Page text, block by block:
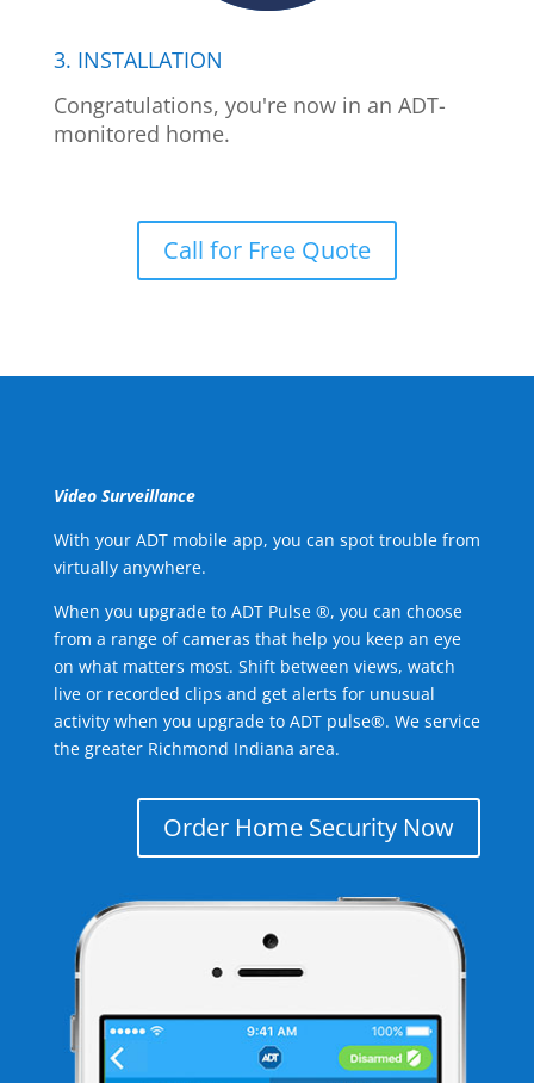
3. INSTALLATION
Congratulations, you're now in an ADT-
monitored home.
Call for Free Quote
Video Surveillance
With your ADT mobile app, you can spot trouble from
virtually anywhere.
When you upgrade to ADT Pulse ®, you can choose
from a range of cameras that help you keep an eye
on what matters most. Shift between views, watch
live or recorded clips and get alerts for unusual
activity when you upgrade to ADT pulse®. We service
the greater Richmond Indiana area.
Order Home Security Now